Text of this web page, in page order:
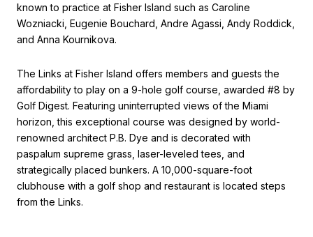
known to practice at Fisher Island such as Caroline
Wozniacki, Eugenie Bouchard, Andre Agassi, Andy Roddick,
and Anna Kournikova.
The Links at Fisher Island offers members and guests the
affordability to play on a 9-hole golf course, awarded #8 by
Golf Digest. Featuring uninterrupted views of the Miami
horizon, this exceptional course was designed by world-
renowned architect P.B. Dye and is decorated with
paspalum supreme grass, laser-leveled tees, and
strategically placed bunkers. A 10,000-square-foot
clubhouse with a golf shop and restaurant is located steps
from the Links.